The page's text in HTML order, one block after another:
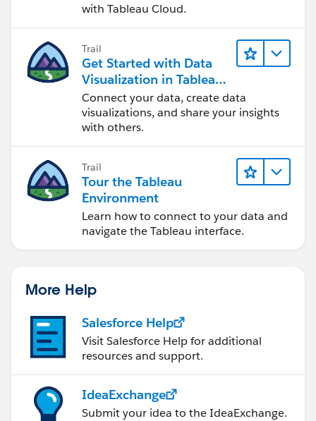
with Tableau Cloud.
Trail
Get Started with Data
Visualization in Tableau
Desktop
Connect your data, create data
visualizations, and share your insights
with others.
Trail
Tour the Tableau
Environment
Learn how to connect to your data and
navigate the Tableau interface.
More Help
Salesforce Help
Visit Salesforce Help for additional
resources and support.
IdeaExchange
Submit your idea to the IdeaExchange.